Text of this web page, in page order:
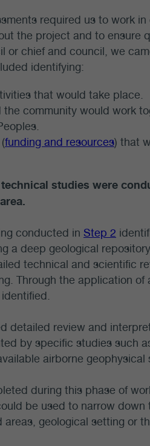
required us to work
the project and to ensure
or chief and council, we
identifying:
that would take place.
the community would work
funding and resources) that
studies were
conducted in Step 2
a deep geological
technical and scientific
Through the application
detailed review and
by specific studies such
airborne
during this phase of
be used to narrow
geological setting or